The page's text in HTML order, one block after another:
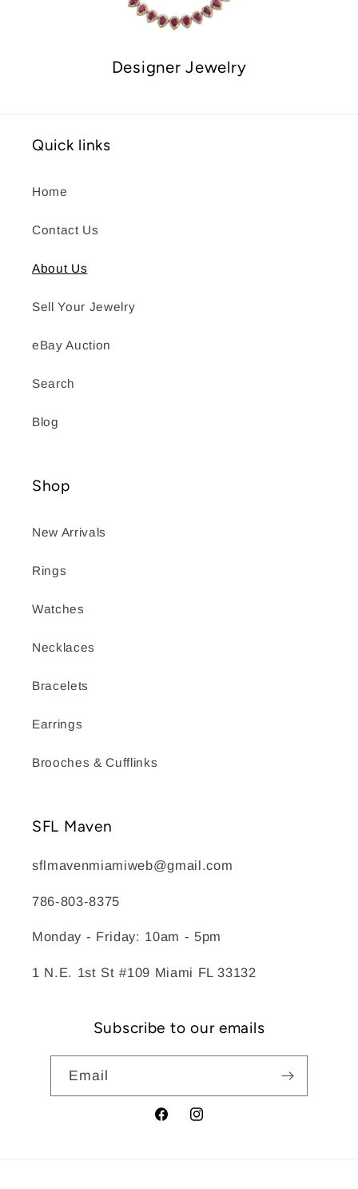
Designer Jewelry
Quick links
Home
Contact Us
About Us
Sell Your Jewelry
eBay Auction
Search
Blog
Shop
New Arrivals
Rings
Watches
Necklaces
Bracelets
Earrings
Brooches & Cufflinks
SFL Maven
sflmavenmiamiweb@gmail.com
786-803-8375
Monday - Friday: 10am - 5pm
1 N.E. 1st St #109 Miami FL 33132
Subscribe to our emails
Email
FacebookInstagram